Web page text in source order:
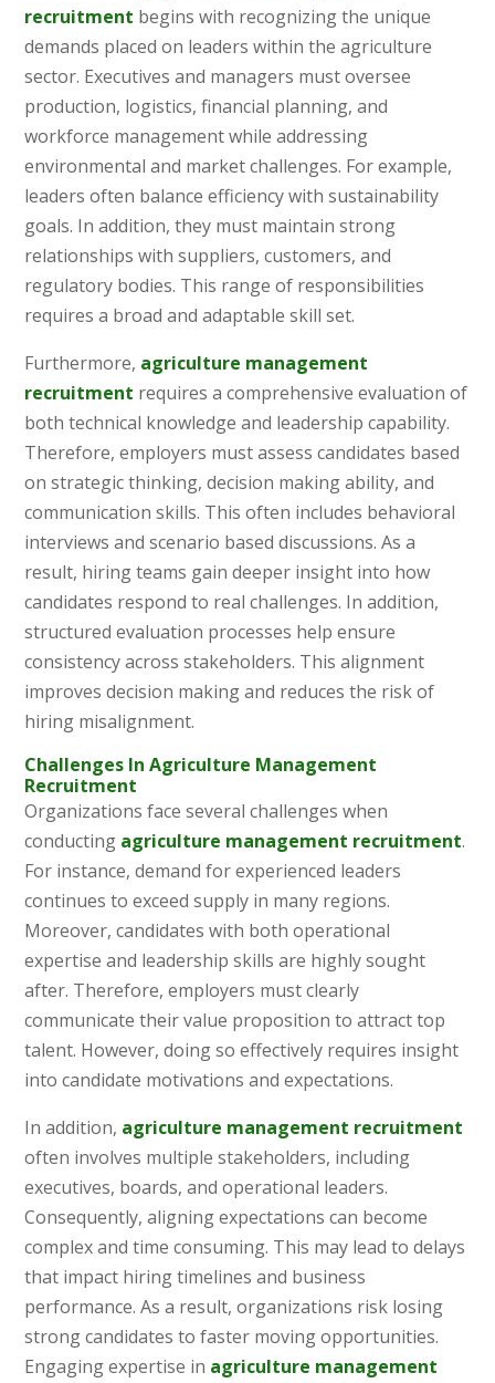
recruitment begins with recognizing the unique
demands placed on leaders within the agriculture
sector. Executives and managers must oversee
production, logistics, financial planning, and
workforce management while addressing
environmental and market challenges. For example,
leaders often balance efficiency with sustainability
goals. In addition, they must maintain strong
relationships with suppliers, customers, and
regulatory bodies. This range of responsibilities
requires a broad and adaptable skill set.
Furthermore, agriculture management
recruitment requires a comprehensive evaluation of
both technical knowledge and leadership capability.
Therefore, employers must assess candidates based
on strategic thinking, decision making ability, and
communication skills. This often includes behavioral
interviews and scenario based discussions. As a
result, hiring teams gain deeper insight into how
candidates respond to real challenges. In addition,
structured evaluation processes help ensure
consistency across stakeholders. This alignment
improves decision making and reduces the risk of
hiring misalignment.
Challenges In Agriculture Management
Recruitment
Organizations face several challenges when
conducting agriculture management recruitment.
For instance, demand for experienced leaders
continues to exceed supply in many regions.
Moreover, candidates with both operational
expertise and leadership skills are highly sought
after. Therefore, employers must clearly
communicate their value proposition to attract top
talent. However, doing so effectively requires insight
into candidate motivations and expectations.
In addition, agriculture management recruitment
often involves multiple stakeholders, including
executives, boards, and operational leaders.
Consequently, aligning expectations can become
complex and time consuming. This may lead to delays
that impact hiring timelines and business
performance. As a result, organizations risk losing
strong candidates to faster moving opportunities.
Engaging expertise in agriculture management